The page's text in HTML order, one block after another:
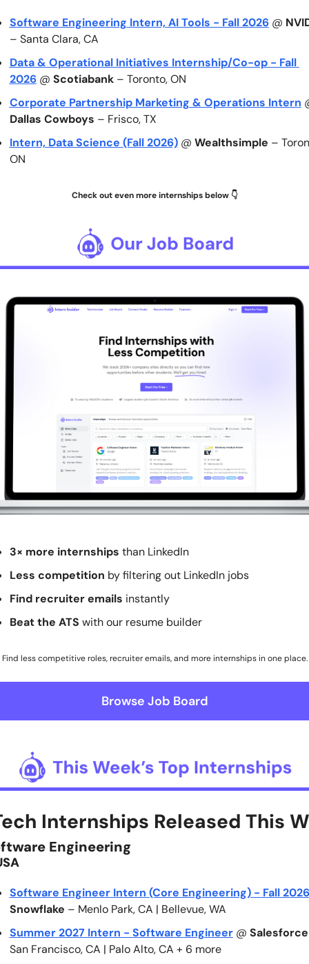
Software Engineering Intern, AI Tools - Fall 2026 @
– Santa Clara, CA
Data & Operational Initiatives Internship/Co-op - Fall
2026 @ Scotiabank – Toronto, ON
Corporate Partnership Marketing & Operations Intern
Dallas Cowboys – Frisco, TX
Intern, Data Science (Fall 2026) @ Wealthsimple –
ON
Check out even more internships below 👇
3× more internships than LinkedIn
Less competition by filtering out LinkedIn jobs
Find recruiter emails instantly
Beat the ATS with our resume builder
Find less competitive roles, recruiter emails, and more internships in one place.
Browse Job Board
Engineering
Software Engineer Intern (Core Engineering) - Fall 2026
Snowflake – Menlo Park, CA | Bellevue, WA
Summer 2027 Intern - Software Engineer @ Salesforce
San Francisco, CA | Palo Alto, CA + 6 more